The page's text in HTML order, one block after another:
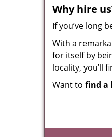
Why hire
If you’ve long
With a
for itself by
locality, you’ll
Want to find a